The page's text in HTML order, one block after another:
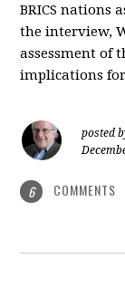
BRICS nations
the interview,
assessment of
implications for
posted
6 COMMENTS